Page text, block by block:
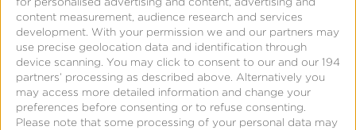
content measurement, audience research and services
development. With your permission we and our partners may
use precise geolocation data and identification through
device scanning. You may click to consent to our and our 194
partners’ processing as described above. Alternatively you
may access more detailed information and change your
preferences before consenting or to refuse consenting.
Please note that some processing of your personal data may
Blog
What is the Difference Between
OTT and CTV?